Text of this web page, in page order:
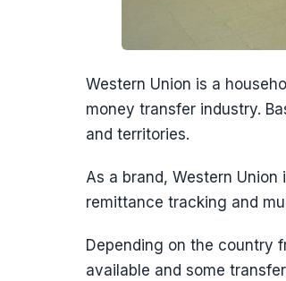
Western Union is a
money transfer industry.
and territories.
As a brand, Western
remittance tracking and
Depending on the country
available and some